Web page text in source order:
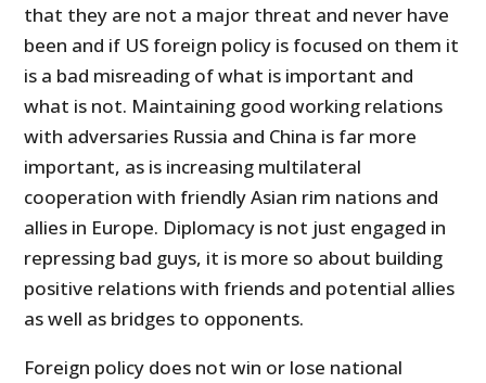
that they are not a major threat and never have
been and if US foreign policy is focused on them it
is a bad misreading of what is important and
what is not. Maintaining good working relations
with adversaries Russia and China is far more
important, as is increasing multilateral
cooperation with friendly Asian rim nations and
allies in Europe. Diplomacy is not just engaged in
repressing bad guys, it is more so about building
positive relations with friends and potential allies
as well as bridges to opponents.
Foreign policy does not win or lose national